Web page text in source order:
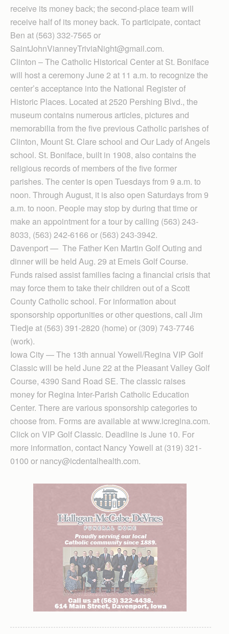
receive its money back; the second-place team will
receive half of its money back. To participate, contact
Ben at (563) 332-7565 or
SaintJohnVianneyTriviaNight@gmail.com.
Clinton – The Catholic Historical Center at St. Boniface
will host a ceremony June 2 at 11 a.m. to recognize the
center’s acceptance into the National Register of
Historic Places. Located at 2520 Pershing Blvd., the
museum contains numerous articles, pictures and
memorabilia from the five previous Catholic parishes of
Clinton, Mount St. Clare school and Our Lady of Angels
school. St. Boniface, built in 1908, also contains the
religious records of members of the five former
parishes. The center is open Tuesdays from 9 a.m. to
noon. Through August, it is also open Saturdays from 9
a.m. to noon. People may stop by during that time or
make an appointment for a tour by calling (563) 243-
8033, (563) 242-6166 or (563) 243-3942.
Davenport — The Father Ken Martin Golf Outing and
dinner will be held Aug. 29 at Emeis Golf Course.
Funds raised assist families facing a financial crisis that
may force them to take their children out of a Scott
County Catholic school. For information about
sponsorship opportunities or other questions, call Jim
Tiedje at (563) 391-2820 (home) or (309) 743-7746
(work).
Iowa City — The 13th annual Yowell/Re­gina VIP Golf
Classic will be held June 22 at the Pleasant Valley Golf
Course, 4390 Sand Road SE. The classic raises
money for Re­gina Inter-Parish Cath­olic Education
Center. There are various sponsorship categories to
choose from. Forms are available at www.icregina.com.
Click on VIP Golf Classic. Dead­line is June 10. For
more information, contact Nancy Yowell at (319) 321-
0100 or nancy@icdentalhealth.com.